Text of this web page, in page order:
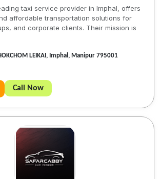
taxi service provider in Imphal, offers
affordable transportation solutions for
and corporate clients. Their mission is
LEIKAI, Imphal, Manipur 795001
Call Now